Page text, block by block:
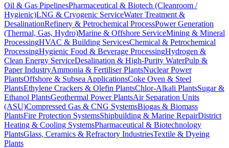
Oil & Gas PipelinesPharmaceutical & Biotech (Cleanroom /
Hygienic)LNG & Cryogenic ServiceWater Treatment &
DesalinationRefinery & Petrochemical ProcessPower Generation
(Thermal, Gas, Hydro)Marine & Offshore ServiceMining & Mineral
ProcessingHVAC & Building ServicesChemical & Petrochemical
ProcessingHygienic Food & Beverage ProcessingHydrogen &
Clean Energy ServiceDesalination & High-Purity WaterPulp &
Paper IndustryAmmonia & Fertiliser PlantsNuclear Power
PlantsOffshore & Subsea ApplicationsCoke Oven & Steel
PlantsEthylene Crackers & Olefin PlantsChlor-Alkali PlantsSugar &
Ethanol PlantsGeothermal Power PlantsAir Separation Units
(ASU)Compressed Gas & CNG SystemsBiogas & Biomass
PlantsFire Protection SystemsShipbuilding & Marine RepairDistrict
Heating & Cooling SystemsPharmaceutical & Biotechnology
PlantsGlass, Ceramics & Refractory IndustriesTextile & Dyeing
Plants